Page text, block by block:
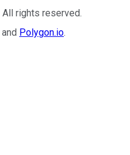
All rights reserved.
and Polygon.io.